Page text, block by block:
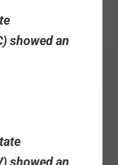
showed an